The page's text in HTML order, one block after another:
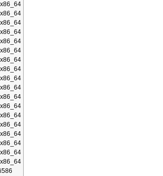
x86_64
x86_64
x86_64
x86_64
x86_64
x86_64
x86_64
x86_64
x86_64
x86_64
x86_64
x86_64
x86_64
x86_64
x86_64
x86_64
x86_64
x86_64
i586